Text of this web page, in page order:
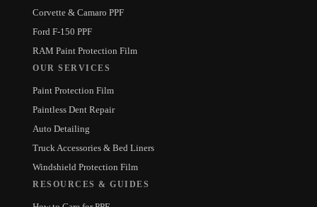
Corvette & Camaro PPF
Ford F-150 PPF
RAM Paint Protection Film
OUR SERVICES
Paint Protection Film
Paintless Dent Repair
Auto Detailing
Truck Accessories & Bed Liners
Windshield Protection Film
RESOURCES & GUIDES